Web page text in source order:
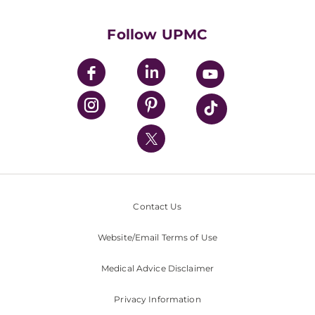
UPMC Enterprises
UPMC Health Plan
UPMC International
Nondiscrimination Policy
Follow UPMC
Contact Us
Website/Email Terms of Use
Medical Advice Disclaimer
Privacy Information